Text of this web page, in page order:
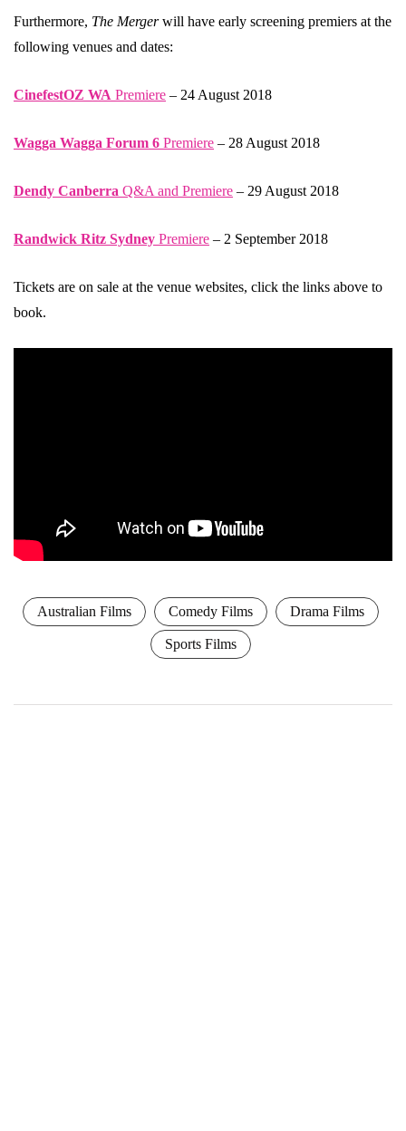
Furthermore, The Mergerwill have early screening premiers at the
following venues and dates:
CinefestOZ WA Premiere – 24 August 2018
Wagga Wagga Forum 6 Premiere – 28 August 2018
Dendy Canberra Q&A and Premiere – 29 August 2018
Randwick Ritz Sydney Premiere – 2 September 2018
Tickets are on sale at the venue websites, click the links above to
book.
Australian Films Comedy Films Drama Films
Sports Films